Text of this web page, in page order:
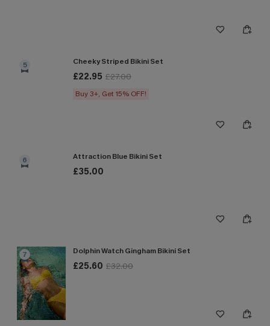
5 Cheeky Striped Bikini Set
£22.95 £27.00
Buy 3+, Get 15% OFF!
6 Attraction Blue Bikini Set
£35.00
7 Dolphin Watch Gingham Bikini Set
£25.60 £32.00